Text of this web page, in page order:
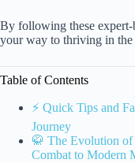
By following these expert-
your way to thriving in
Table of Contents
⚡️ Quick Tips and
Journey
🥋 The Evolution
Combat to Modern